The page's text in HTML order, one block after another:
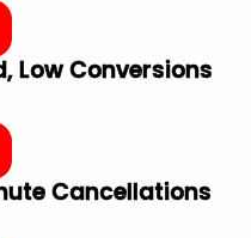
Low Conversions
Cancellations